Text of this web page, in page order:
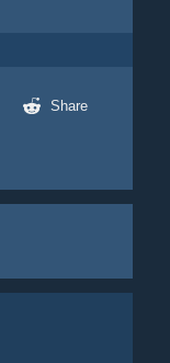
Share